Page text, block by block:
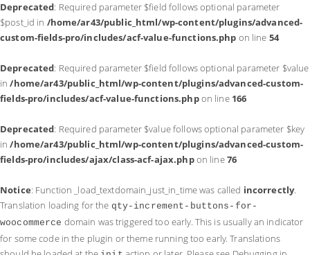
Deprecated: Required parameter $field follows optional parameter
$post_id in /home/ar43/public_html/wp-content/plugins/advanced-
custom-fields-pro/includes/acf-value-functions.php on line 54
Deprecated: Required parameter $field follows optional parameter $value
in/home/ar43/public_html/wp-content/plugins/advanced-custom-
fields-pro/includes/acf-value-functions.phpon line 166
Deprecated: Required parameter $value follows optional parameter $key
in/home/ar43/public_html/wp-content/plugins/advanced-custom-
fields-pro/includes/ajax/class-acf-ajax.phpon line76
Notice: Function _load_textdomain_just_in_time was called incorrectly.
Translation loading for the qty-increment-buttons-for-
woocommerce domain was triggered too early. This is usually an indicator
for some code in the plugin or theme running too early. Translations